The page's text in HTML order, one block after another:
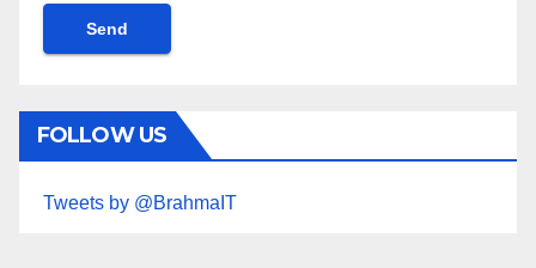
FOLLOW US
Tweets by @BrahmaIT